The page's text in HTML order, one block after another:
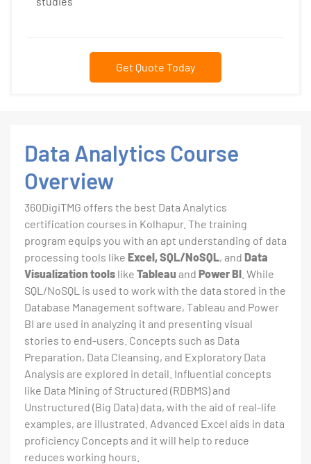
Get Quote Today
Data Analytics Course
Overview
360DigiTMG offers the best Data Analytics
certification courses in Kolhapur. The training
program equips you with an apt understanding of data
processing tools like Excel, SQL/NoSQL, and Data
Visualization tools like Tableau and Power BI . While
SQL/NoSQL is used to work with the data stored in the
Database Management software, Tableau and Power
BI are used in analyzing it and presenting visual
stories to end-users. Concepts such as Data
Preparation, Data Cleansing, and Exploratory Data
Analysis are explored in detail. Influential concepts
like Data Mining of Structured (RDBMS) and
Unstructured (Big Data) data, with the aid of real-life
examples, are illustrated. Advanced Excel aids in data
proficiency Concepts and it will help to reduce
reduces working hours.